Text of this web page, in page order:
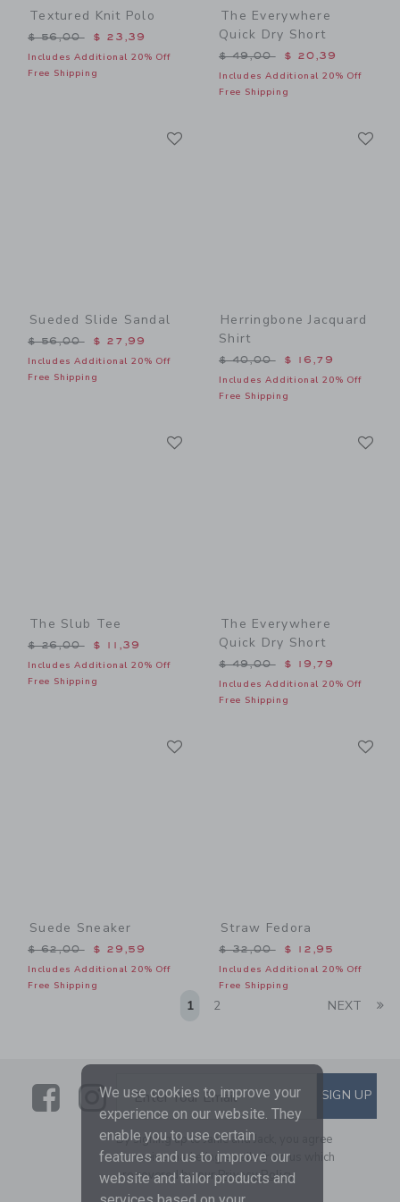
Textured Knit Polo
Price reduced from $ 56,00 to
$ 56,00 $ 23,39
Includes Additional 20% Off
Free Shipping
The Everywhere
Quick Dry Short
Price reduced from $
$ 49,00 $ 20,39
Includes Additional 20% Off
Free Shipping
Sueded Slide Sandal
Price reduced from $ 56,00 to
$ 56,00 $ 27,99
Includes Additional 20% Off
Free Shipping
Herringbone Jacquard
Shirt
Price reduced from $
$ 40,00 $ 16,79
Includes Additional 20% Off
Free Shipping
The Slub Tee
Price reduced from $ 26,00 to
$ 26,00 $ 11,39
Includes Additional 20% Off
Free Shipping
The Everywhere
Quick Dry Short
Price reduced from $
$ 49,00 $ 19,79
Includes Additional 20% Off
Free Shipping
Suede Sneaker
Price reduced from $ 62,00 to
$ 62,00 $ 29,59
Includes Additional 20% Off
Free Shipping
Straw Fedora
Price reduced from $
$ 32,00 $ 12,95
Includes Additional 20% Off
Free Shipping
1 2 NEXT
LinkLink
SUBSCRIBE TO EMAIL
Enter Your Email SIGN UP
By signing up to Janie and Jack, you agree
to receive marketing emails from us which
are covered by ourPrivacy Policy
We use cookies to improve your
experience on our website. They
enable you to use certain
features and us to improve our
website and tailor products and